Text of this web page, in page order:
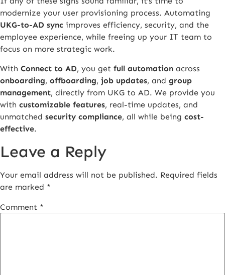
modernize your user provisioning process. Automating
UKG-to-AD sync improves efficiency, security, and the
employee experience, while freeing up your IT team to
focus on more strategic work.
With Connect to AD, you get full automation across
onboarding, offboarding, job updates, and group
management, directly from UKG to AD. We provide you
with customizable features, real-time updates, and
unmatched security compliance, all while being cost-
effective.
Leave a Reply
Your email address will not be published. Required fields
are marked *
Comment *